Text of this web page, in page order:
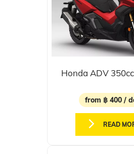
Honda ADV
from ฿ 400 /
READ